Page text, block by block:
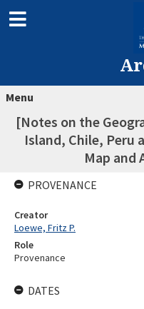
Menu
[Notes on the
Island, Chile, Peru
Map and
PROVENANCE
Creator
Loewe, Fritz P.
Role
Provenance
DATES